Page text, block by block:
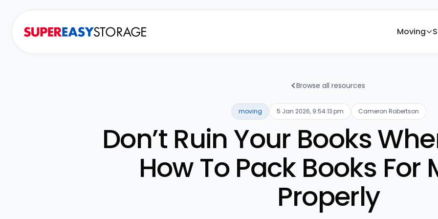
Moving
Browse all resources
moving 5 Jan 2026, 9:54:13 pm Cameron Robertson
Don’t Ruin Your Books
How To Pack Books For
Properly